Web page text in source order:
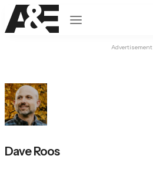
Open navigation
Advertisement
Dave Roos